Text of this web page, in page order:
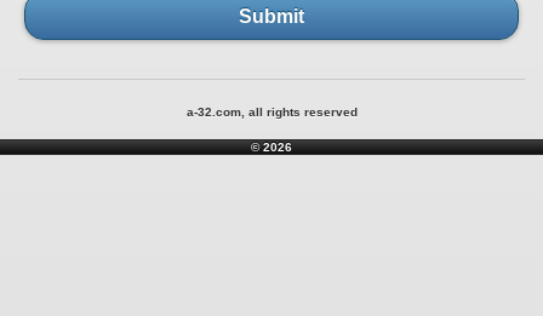
Submit
a-32.com, all rights reserved
© 2026